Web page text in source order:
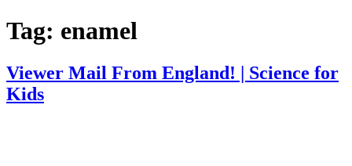
Tag: enamel
Viewer Mail From England! | Science for
Kids